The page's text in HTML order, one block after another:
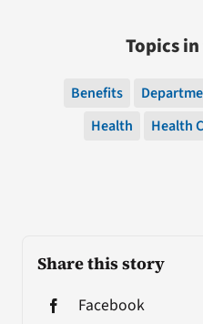
Share this story
Facebook
Topics
Benefits
Health
Health